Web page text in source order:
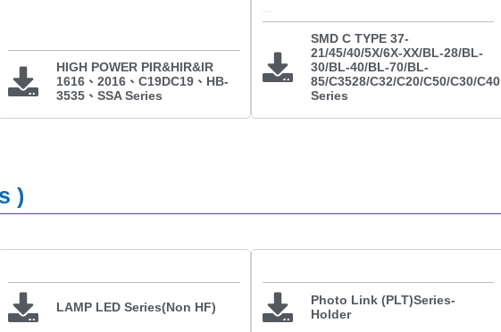
HIGH POWER PIR&HIR&IR
1616、2016、C19DC19、HB-
3535、SSA Series
SMD C TYPE 37-
21/45/40/5X/6X-XX/BL-28/BL-
30/BL-40/BL-70/BL-
85/C3528/C32/C20/C50/C30/C40
Series
)
LAMP LED Series(Non HF)
Photo Link (PLT)Series-
Holder